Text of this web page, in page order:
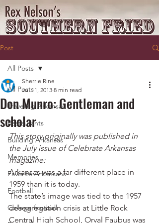
Post
All Posts
Traveling Arkansas
Restaurants
Building Arkansas
Memories
Favorite Arkansans
Football
College football
All Posts
Don Munro: Gentleman and
scholar
Sherrie Rine
Jul 11, 2013 8 min read
This story originally was published in
the July issue of Celebrate Arkansas
magazine:
Arkansas was a far different place in
1959 than it is today.
The state’s image was tied to the 1957
desegregation crisis at Little Rock
Central High School, Orval Faubus was